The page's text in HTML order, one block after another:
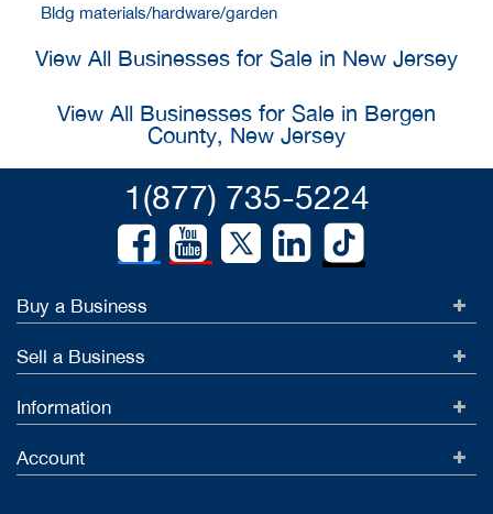
Bldg materials/hardware/garden
View All Businesses for Sale in New Jersey
View All Businesses for Sale in Bergen
County, New Jersey
1(877) 735-5224
Buy a Business
Sell a Business
Information
Account